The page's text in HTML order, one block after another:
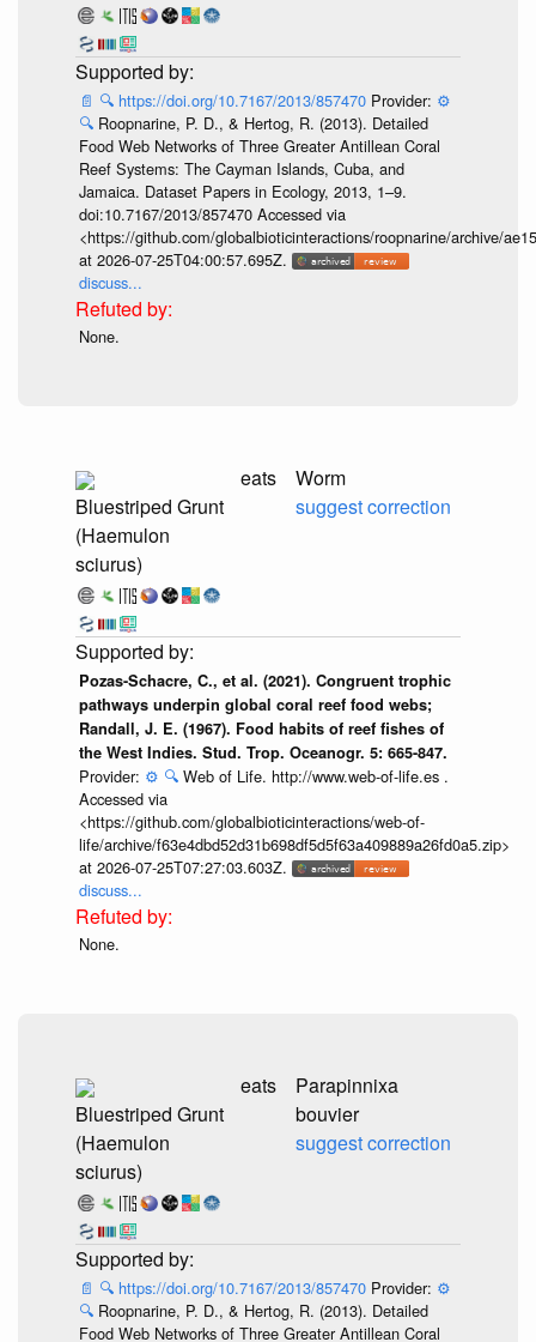
📄 🔍 https://doi.org/10.7167/2013/857470 Provider: ⚙️
🔍 Roopnarine, P. D., & Hertog, R. (2013). Detailed
Food Web Networks of Three Greater Antillean Coral
Reef Systems: The Cayman Islands, Cuba, and
Jamaica. Dataset Papers in Ecology, 2013, 1–9.
doi:10.7167/2013/857470 Accessed via
<https://github.com/globalbioticinteractions/roopnarine/archive/
at 2026-07-25T04:00:57.695Z.
discuss...
None.
Bluestriped Grunt
(Haemulon
sciurus)
eats
Worm
suggest correction
Pozas-Schacre, C., et al. (2021). Congruent trophic
pathways underpin global coral reef food webs;
Randall, J. E. (1967). Food habits of reef fishes of
the West Indies. Stud. Trop. Oceanogr. 5: 665-847.
Provider: ⚙️ 🔍 Web of Life. http://www.web-of-life.es .
Accessed via
<https://github.com/globalbioticinteractions/web-of-
life/archive/f63e4dbd52d31b698df5d5f63a409889a26fd0a5.zip>
at 2026-07-25T07:27:03.603Z.
discuss...
None.
Bluestriped Grunt
(Haemulon
sciurus)
eats
Parapinnixa
bouvier
suggest correction
📄 🔍 https://doi.org/10.7167/2013/857470 Provider: ⚙️
🔍 Roopnarine, P. D., & Hertog, R. (2013). Detailed
Food Web Networks of Three Greater Antillean Coral